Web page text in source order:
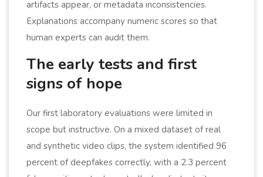
artifacts appear, or metadata inconsistencies.
Explanations accompany numeric scores so that
human experts can audit them.
The early tests and first
signs of hope
Our first laboratory evaluations were limited in
scope but instructive. On a mixed dataset of real
and synthetic video clips, the system identified 96
percent of deepfakes correctly, with a 2.3 percent